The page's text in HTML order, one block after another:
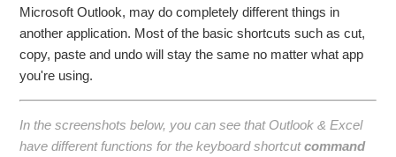
Sharing Files from your OneDrive with others
See more
Microsoft Outlook, may do completely different things in
another application. Most of the basic shortcuts such as cut,
copy, paste and undo will stay the same no matter what app
you're using.
In the screenshots below, you can see that Outlook & Excel
have different functions for the keyboard shortcutcommand